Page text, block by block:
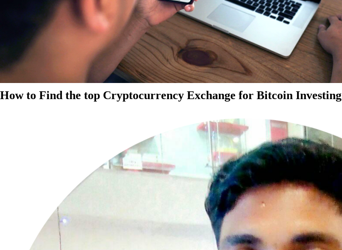
How to Find the top Cryptocurrency Exchange for Bitcoin Investing